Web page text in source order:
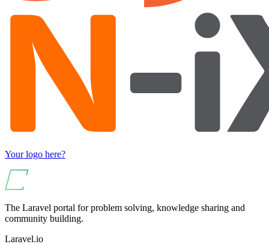
Your logo here?
The Laravel portal for problem solving, knowledge sharing and
community building.
Laravel.io